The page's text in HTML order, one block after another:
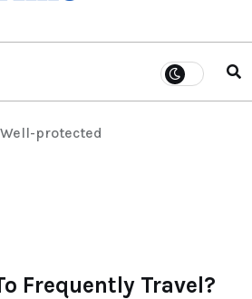
protected
Frequently Travel?